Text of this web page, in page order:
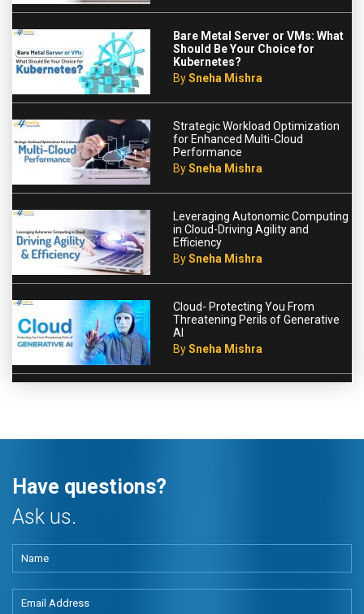
Bare Metal Server or VMs: What
Should Be Your Choice for
Kubernetes?
BySneha Mishra
Strategic Workload Optimization
for Enhanced Multi-Cloud
Performance
BySneha Mishra
Leveraging Autonomic Computing
in Cloud-Driving Agility and
Efficiency
BySneha Mishra
Cloud- Protecting You From
Threatening Perils of Generative
AI
BySneha Mishra
Have questions?
Ask us.